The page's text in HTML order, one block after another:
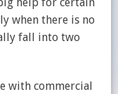
when there is no
fall into two
with commercial